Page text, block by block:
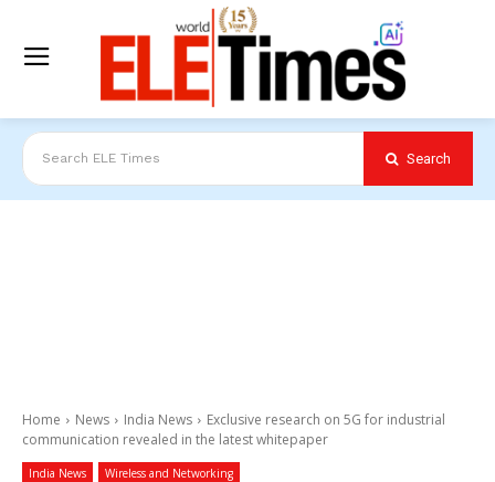
Search ELE Times Search
Home News India News
Exclusive research on 5G for industrial
communication revealed in the latest whitepaper
India News Wireless and Networking